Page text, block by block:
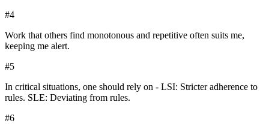
#4
Work that others find monotonous and repetitive often suits me,
keeping me alert.
#5
In critical situations, one should rely on - LSI: Stricter adherence to
rules. SLE: Deviating from rules.
#6